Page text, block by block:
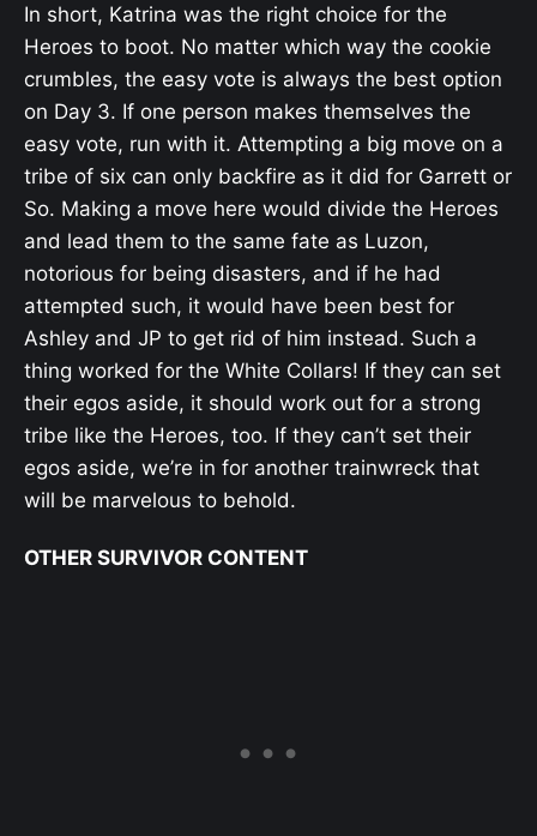
In short, Katrina was the right choice for the
Heroes to boot. No matter which way the cookie
crumbles, the easy vote is always the best option
on Day 3. If one person makes themselves the
easy vote, run with it. Attempting a big move on a
tribe of six can only backfire as it did for Garrett or
So. Making a move here would divide the Heroes
and lead them to the same fate as Luzon,
notorious for being disasters, and if he had
attempted such, it would have been best for
Ashley and JP to get rid of him instead. Such a
thing worked for the White Collars! If they can set
their egos aside, it should work out for a strong
tribe like the Heroes, too. If they can’t set their
egos aside, we’re in for another trainwreck that
will be marvelous to behold.
OTHER SURVIVOR CONTENT